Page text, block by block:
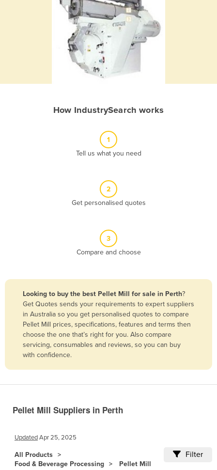
Bangladesh
Barbados
Belarus
Belgium
Bolivia
Brazil
How IndustrySearch works
1
Tell us what you need
2
Get personalised quotes
3
Compare and choose
Looking to buy the best Pellet Mill for sale in Perth?
Get Quotes sends your requirements to expert suppliers
in Australia so you get personalised quotes to compare
Pellet Mill prices, specifications, features and terms then
choose the one that’s right for you. Also compare
servicing, consumables and reviews, so you can buy
with confidence.
Pellet Mill Suppliers in Perth
UpdatedApr 25, 2025
All Products
Food & Beverage Processing
Pellet Mill
Filter